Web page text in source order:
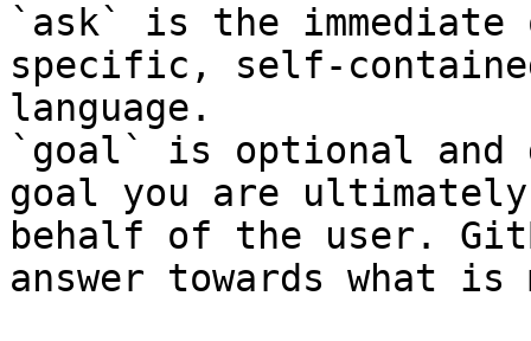
`ask` is the
specific, self-
language.
`goal` is optional and
goal you are
behalf of the user.
answer towards what